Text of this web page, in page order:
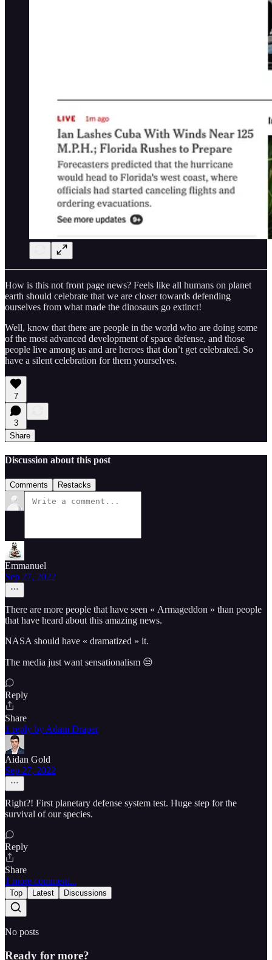
How is this not front page news? Feels like all humans on planet
earth should celebrate that we are closer towards defending
ourselves from what made the dinosaurs go extinct!
Well, know that there are people in the world who are doing some
of the most advanced development of space defense, and those
people live among us and are heroes that don’t get celebrated. So
have a silent celebration for them yourselves.
7
3
Share
Discussion about this post
Comments Restacks
Emmanuel
Sep 27, 2022
There are more people that have seen « Armageddon » than people
that have heard about this amazing news.
NASA should have « dramatized » it.
The media just want sensationalism 😒
Reply
Share
1 reply by Adam Draper
Aidan Gold
Sep 27, 2022
Right?! First planetary defense system test. Huge step for the
survival of our species.
Reply
Share
1 more comment...
Top Latest Discussions
No posts
Ready for more?